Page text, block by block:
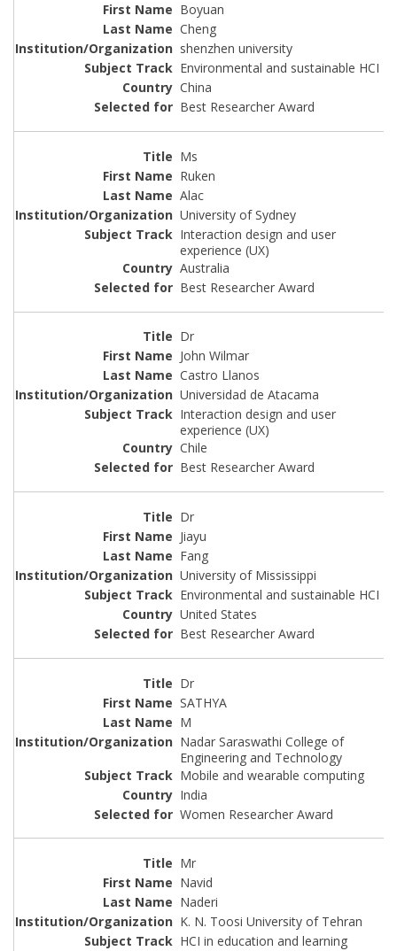
Boyuan
Cheng
shenzhen university
Environmental and sustainable HCI
China
Best Researcher Award
Ms
Ruken
Alac
University of Sydney
Interaction design and user
experience (UX)
Australia
Best Researcher Award
Dr
John Wilmar
Castro Llanos
Universidad de Atacama
Interaction design and user
experience (UX)
Chile
Best Researcher Award
Dr
Jiayu
Fang
University of Mississippi
Environmental and sustainable HCI
United States
Best Researcher Award
Dr
SATHYA
M
Nadar Saraswathi College of
Engineering and Technology
Mobile and wearable computing
India
Women Researcher Award
Mr
Navid
Naderi
K. N. Toosi University of Tehran
HCI in education and learning